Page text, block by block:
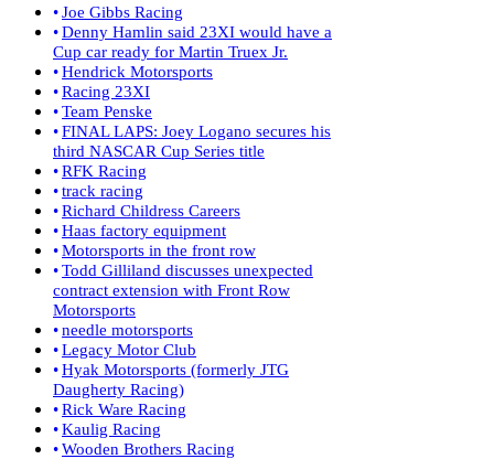
Joe Gibbs Racing
Denny Hamlin said 23XI would have a
Cup car ready for Martin Truex Jr.
Hendrick Motorsports
Racing 23XI
Team Penske
FINAL LAPS: Joey Logano secures his
third NASCAR Cup Series title
RFK Racing
track racing
Richard Childress Careers
Haas factory equipment
Motorsports in the front row
Todd Gilliland discusses unexpected
contract extension with Front Row
Motorsports
needle motorsports
Legacy Motor Club
Hyak Motorsports (formerly JTG
Daugherty Racing)
Rick Ware Racing
Kaulig Racing
Wooden Brothers Racing